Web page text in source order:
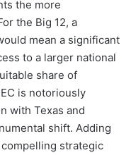
the more
the Big 12, a
mean a significant
to a larger national
share of
is notoriously
with Texas and
shift. Adding
strategic